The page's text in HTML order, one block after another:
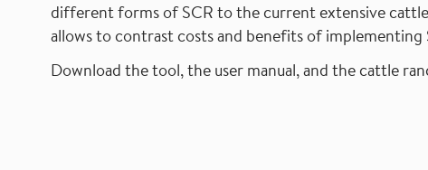
different forms of SCR to the current extensive cattle
allows to contrast costs and benefits of implementing
Download the tool, the user manual, and the cattle